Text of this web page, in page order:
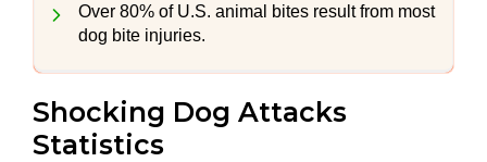
Over 80% of U.S. animal bites result from most
dog bite injuries.
Shocking Dog Attacks
Statistics